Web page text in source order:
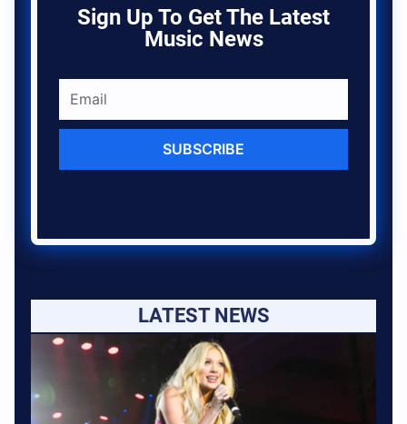
Sign Up To Get The Latest
Music News
SUBSCRIBE
LATEST NEWS